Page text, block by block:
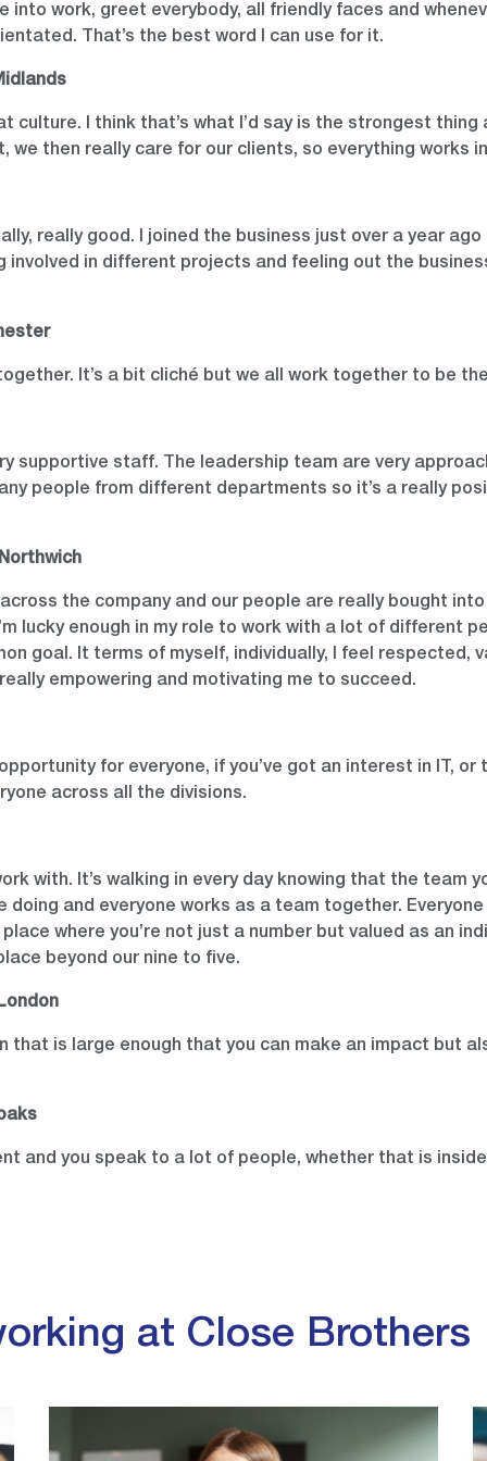
into work, greet everybody, all friendly faces and
That’s the best word I can use for it.
culture. I think that’s what I’d say is the strongest
we then really care for our clients, so everything works
really good. I joined the business just over a year
in different projects and feeling out the
It’s a bit cliché but we all work together to be
supportive staff. The leadership team are very
people from different departments so it’s a really
the company and our people are really bought
lucky enough in my role to work with a lot of different
goal. It terms of myself, individually, I feel respected,
empowering and motivating me to succeed.
for everyone, if you’ve got an interest in IT,
across all the divisions.
with. It’s walking in every day knowing that the team
and everyone works as a team together.
where you’re not just a number but valued as an
beyond our nine to five.
that is large enough that you can make an impact but
and you speak to a lot of people, whether that is
at Close Brothers